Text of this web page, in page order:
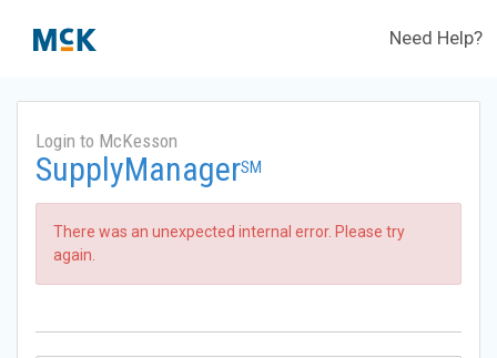
Need Help?
Login to McKesson
SupplyManagerSM
There was an unexpected internal error. Please try
again.